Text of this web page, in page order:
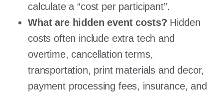
calculate a “cost per participant”.
What are hidden event costs? Hidden
costs often include extra tech and
overtime, cancellation terms,
transportation, print materials and decor,
payment processing fees, insurance, and